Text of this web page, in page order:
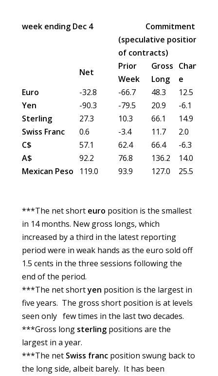
week ending Dec 4
Commitment of
(speculative position in
of contracts)
Net
Prior
Week
Gross
Long
Chang
e
Euro
-32.8 -66.7 48.3 12.5
Yen
-90.3 -79.5 20.9 -6.1
Sterling
27.3 10.3 66.1 14.9
Swiss Franc
0.6 -3.4 11.7 2.0
C$
57.1 62.4 66.4 -6.3
A$
92.2 76.8 136.2 14.0
Mexican Peso
119.0 93.9 127.0 25.5
***The net short euro position is the smallest
in 14 months. New gross longs, which
increased by a third in the latest reporting
period were in weak hands as the euro sold off
1.5 cents in the three sessions following the
end of the period.
***The net shortyen position is the largest in
five years. The gross short position is at levels
seen only few times in the last two decades.
***Gross long sterling positions are the
largest in a year.
***The net Swiss franc position swung back to
the long side, albeit barely. It has been